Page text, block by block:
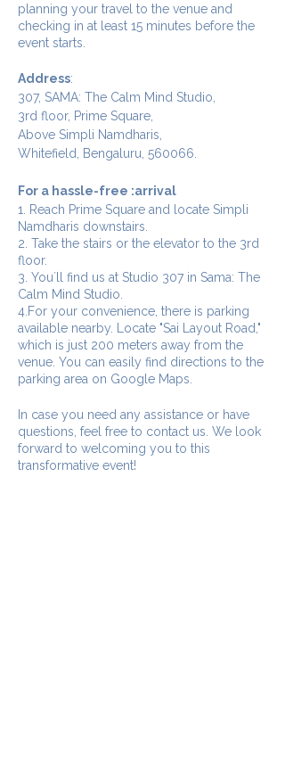
planning your travel to the venue and
checking in at least 15 minutes before the
event starts.
Address:
307, SAMA: The Calm Mind Studio,
3rd floor, Prime Square,
Above Simpli Namdharis,
Whitefield, Bengaluru, 560066.
For a hassle-free :arrival
1. Reach Prime Square and locate Simpli
Namdharis downstairs.
2. Take the stairs or the elevator to the 3rd
floor.
3. You`ll find us at Studio 307 in Sama: The
Calm Mind Studio.
4.For your convenience, there is parking
available nearby. Locate "Sai Layout Road,"
which is just 200 meters away from the
venue. You can easily find directions to the
parking area on Google Maps.
In case you need any assistance or have
questions, feel free to contact us. We look
forward to welcoming you to this
transformative event!